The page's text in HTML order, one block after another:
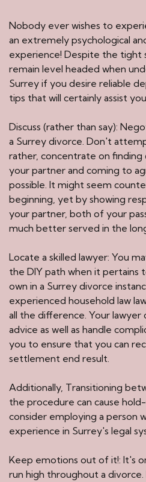
Nobody ever wishes to
an extremely psychological
experience! Despite the tight
remain level headed when
Surrey if you desire reliable
tips that will certainly assist
Discuss (rather than say):
a Surrey divorce. Don't
rather, concentrate on
your partner and coming to
possible. It might seem
beginning, yet by showing
your partner, both of your
much better served in the
Locate a skilled lawyer: You
the DIY path when it pertains
own in a Surrey divorce
experienced household law
all the difference. Your lawyer
advice as well as handle
you to ensure that you can
settlement end result.
Additionally, Transitioning
the procedure can cause
consider employing a person
experience in Surrey's legal
Keep emotions out of it!: It's
run high throughout a